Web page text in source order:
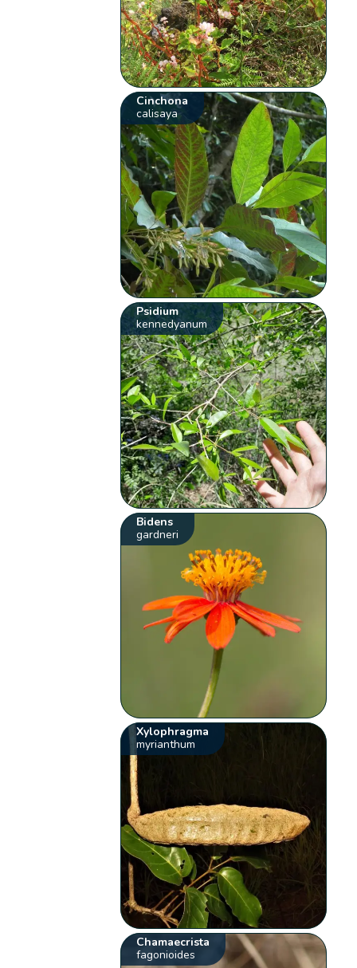
Cinchona
calisaya
Psidium
kennedyanum
Bidens
gardneri
Xylophragma
myrianthum
Chamaecrista
fagonioides